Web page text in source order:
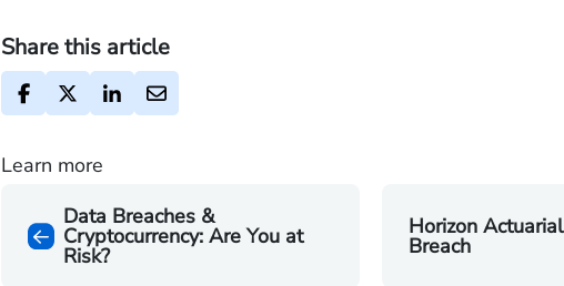
Share this article
Learn more
Data Breaches &
Cryptocurrency: Are You at
Risk?
Horizon
Breach